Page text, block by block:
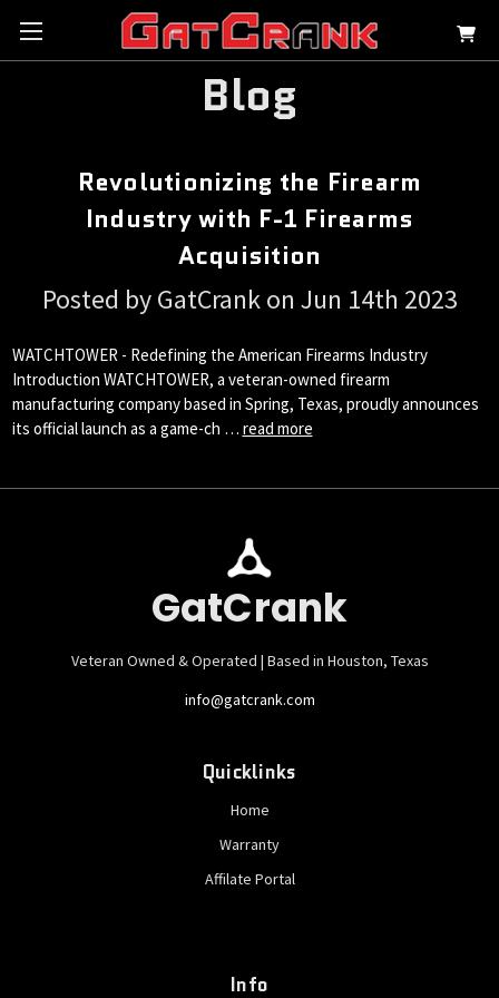
Blog
Revolutionizing the Firearm
Industry with F-1 Firearms
Acquisition
Posted by GatCrank on Jun 14th 2023
WATCHTOWER - Redefining the American Firearms Industry
Introduction WATCHTOWER, a veteran-owned firearm
manufacturing company based in Spring, Texas, proudly announces
its official launch as a game-ch … read more
GatCrank
Veteran Owned & Operated | Based in Houston, Texas
info@gatcrank.com
Quicklinks
Home
Warranty
Affilate Portal
Info